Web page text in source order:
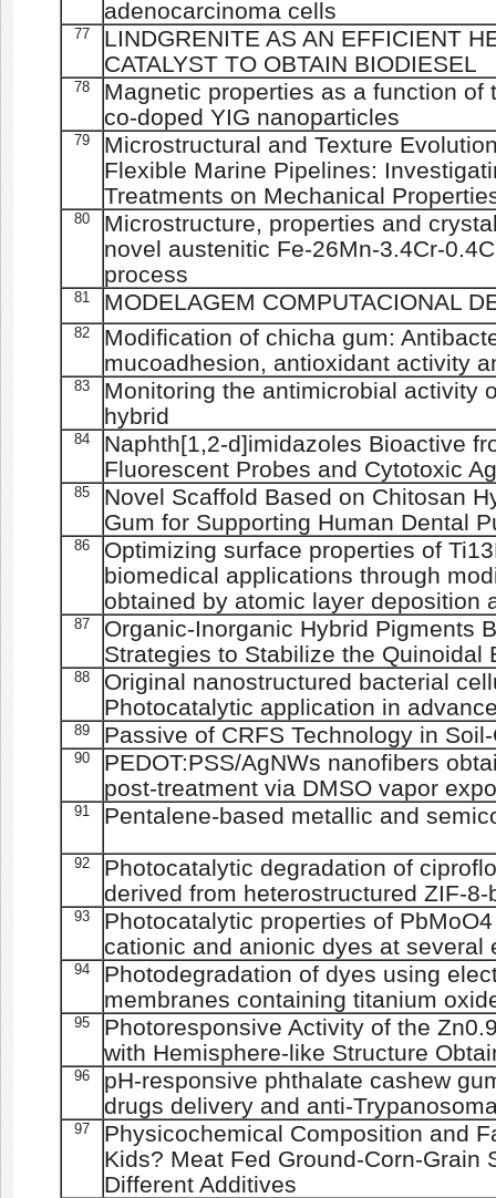
adenocarcinoma cells
77
LINDGRENITE AS AN EFFICIENT
CATALYST TO OBTAIN BIODIESEL
78
Magnetic properties as a function of
co-doped YIG nanoparticles
79
Microstructural and Texture
Flexible Marine Pipelines:
Treatments on Mechanical
80
Microstructure, properties and
novel austenitic Fe-26Mn-3.4Cr-
process
81 MODELAGEM COMPUTACIONAL
82
Modification of chicha gum:
mucoadhesion, antioxidant activity
83
Monitoring the antimicrobial activity
hybrid
84
Naphth[1,2-d]imidazoles Bioactive
Fluorescent Probes and Cytotoxic
85
Novel Scaffold Based on Chitosan
Gum for Supporting Human Dental
86
Optimizing surface properties of
biomedical applications through
obtained by atomic layer deposition
87
Organic-Inorganic Hybrid Pigments
Strategies to Stabilize the Quinoidal
88
Original nanostructured bacterial
Photocatalytic application in
89 Passive of CRFS Technology in
90
PEDOT:PSS/AgNWs nanofibers
post-treatment via DMSO vapor
91 Pentalene-based metallic and
92
Photocatalytic degradation of
derived from heterostructured ZIF-
93
Photocatalytic properties of
cationic and anionic dyes at several
94
Photodegradation of dyes using
membranes containing titanium
95
Photoresponsive Activity of the
with Hemisphere-like Structure
96
pH-responsive phthalate cashew
drugs delivery and anti-
97
Physicochemical Composition and
Kids? Meat Fed Ground-Corn-Grain
Different Additives